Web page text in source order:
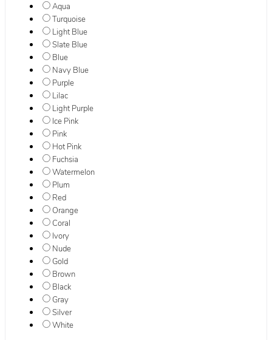
Aqua
Turquoise
Light Blue
Slate Blue
Blue
Navy Blue
Purple
Lilac
Light Purple
Ice Pink
Pink
Hot Pink
Fuchsia
Watermelon
Plum
Red
Orange
Coral
Ivory
Nude
Gold
Brown
Black
Gray
Silver
White